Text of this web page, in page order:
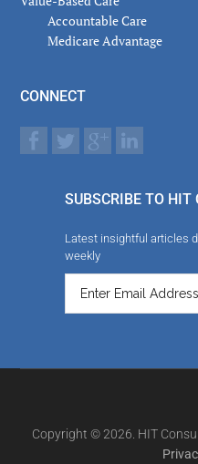
Accountable Care
Medicare Advantage
CONNECT
SUBSCRIBE TO HIT
Latest insightful articles
weekly
Copyright © 2026. HIT